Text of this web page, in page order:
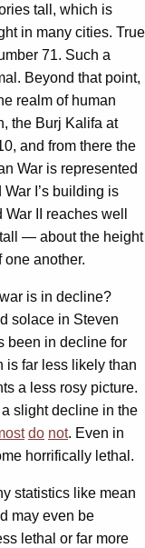
tall, which is
in many cities. True
71. Such a
Beyond that point,
realm of human
the Burj Kalifa at
and from there the
War is represented
I’s building is
II reaches well
— about the height
one another.
is in decline?
solace in Steven
been in decline for
is far less likely than
a less rosy picture.
slight decline in the
do not. Even in
horrifically lethal.
statistics like mean
may even be
lethal or far more